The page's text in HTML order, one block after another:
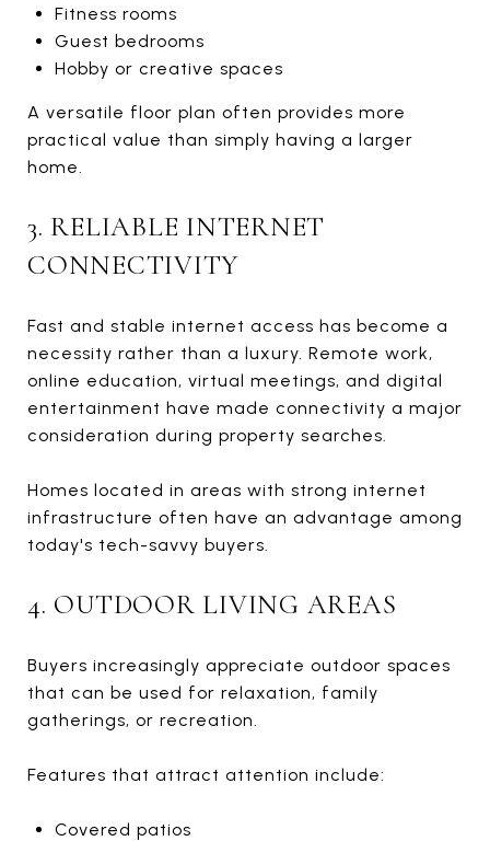
Fitness rooms
Guest bedrooms
Hobby or creative spaces
A versatile floor plan often provides more
practical value than simply having a larger
home.
3. RELIABLE INTERNET
CONNECTIVITY
Fast and stable internet access has become a
necessity rather than a luxury. Remote work,
online education, virtual meetings, and digital
entertainment have made connectivity a major
consideration during property searches.
Homes located in areas with strong internet
infrastructure often have an advantage among
today's tech-savvy buyers.
4. OUTDOOR LIVING AREAS
Buyers increasingly appreciate outdoor spaces
that can be used for relaxation, family
gatherings, or recreation.
Features that attract attention include:
Covered patios